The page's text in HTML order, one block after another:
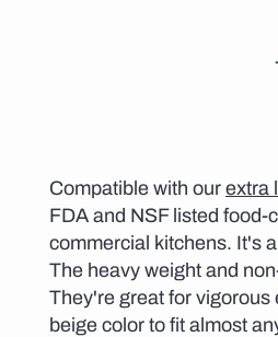
Compatible with our extra
FDA and NSF listed
commercial kitchens. It's
The heavy weight and
They're great for vigorous
beige color to fit almost